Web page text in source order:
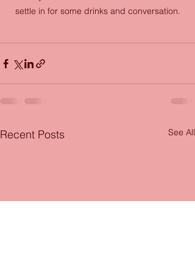
settle in for some drinks and conversation.
Recent Posts See All